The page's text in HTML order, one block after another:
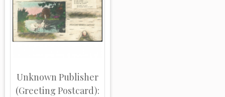
Unknown Publisher
(Greeting Postcard):